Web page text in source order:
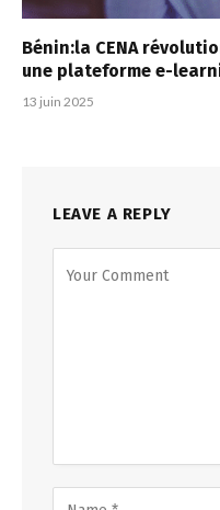
Bénin:la CENA
une plateforme e-
13 juin 2025
LEAVE A REPLY